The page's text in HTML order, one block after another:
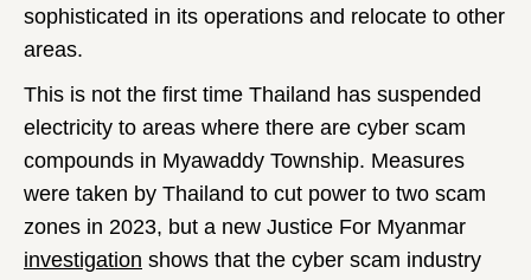
sophisticated in its operations and relocate to other
areas.
This is not the first time Thailand has suspended
electricity to areas where there are cyber scam
compounds in Myawaddy Township. Measures
were taken by Thailand to cut power to two scam
zones in 2023, but a new Justice For Myanmar
investigation shows that the cyber scam industry